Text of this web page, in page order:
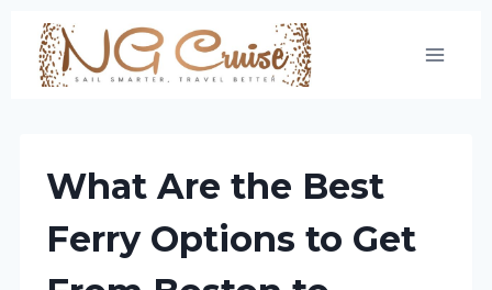
Skip
content
What Are the Best
Ferry Options to Get